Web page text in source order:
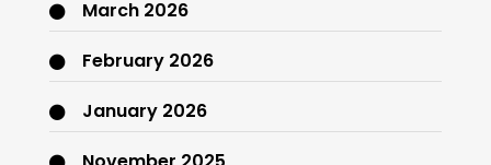
March 2026
February 2026
January 2026